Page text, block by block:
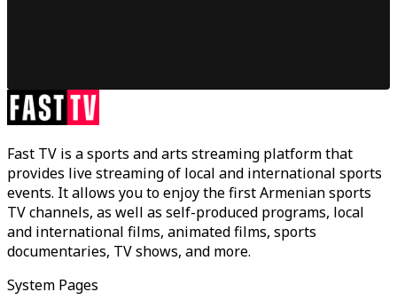
Fast TV is a sports and arts streaming platform that
provides live streaming of local and international sports
events. It allows you to enjoy the first Armenian sports
TV channels, as well as self-produced programs, local
and international films, animated films, sports
documentaries, TV shows, and more.
System Pages